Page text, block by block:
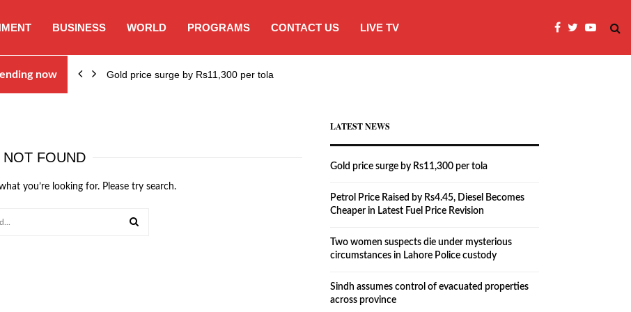
BUSINESS WORLD PROGRAMS CONTACT US LIVE TV
now Gold price surge by Rs11,300 per tola
NOT FOUND
you’re looking for. Please try search.
LATEST NEWS
Gold price surge by Rs11,300 per tola
Petrol Price Raised by Rs4.45, Diesel Becomes
Cheaper in Latest Fuel Price Revision
Two women suspects die under mysterious
circumstances in Lahore Police custody
Sindh assumes control of evacuated properties
across province